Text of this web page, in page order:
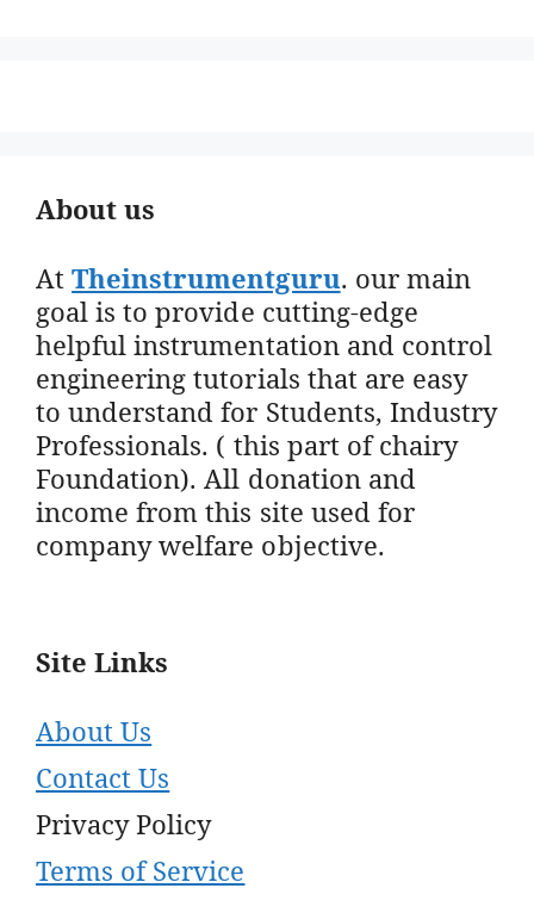
About us
AtTheinstrumentguru. our main
goal is to provide cutting-edge
helpful instrumentation and control
engineering tutorials that are easy
to understand for Students, Industry
Professionals. ( this part of chairy
Foundation). All donation and
income from this site used for
company welfare objective.
Site Links
About Us
Contact Us
Privacy Policy
Terms of Service